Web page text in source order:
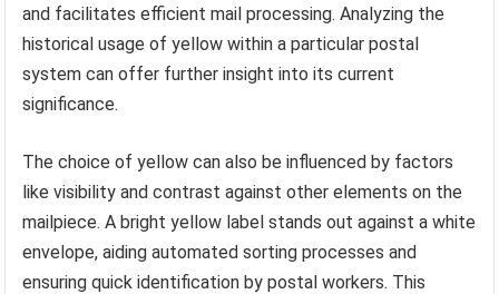
and facilitates efficient mail processing. Analyzing the
historical usage of yellow within a particular postal
system can offer further insight into its current
significance.
The choice of yellow can also be influenced by factors
like visibility and contrast against other elements on the
mailpiece. A bright yellow label stands out against a white
envelope, aiding automated sorting processes and
ensuring quick identification by postal workers. This